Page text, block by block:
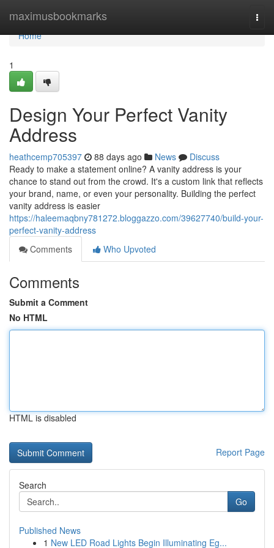
maximusbookmarks
Home
Home
1
Design Your Perfect Vanity
Address
heathcemp705397 88 days ago News
Discuss
Ready to make a statement online? A vanity address is your
chance to stand out from the crowd. It's a custom link that reflects
your brand, name, or even your personality. Building the perfect
vanity address is easier
https://haleemaqbny781272.bloggazzo.com/39627740/build-your-
perfect-vanity-address
Comments
Who Upvoted
Comments
Submit a Comment
No HTML
HTML is disabled
Report Page
Search
Go
Published News
1 New LED Road Lights Begin Illuminating Eg...